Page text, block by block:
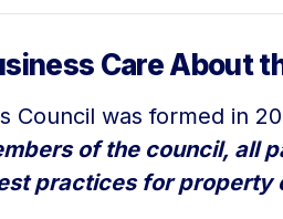
Care About
Council was formed in
of the council, all
practices for property